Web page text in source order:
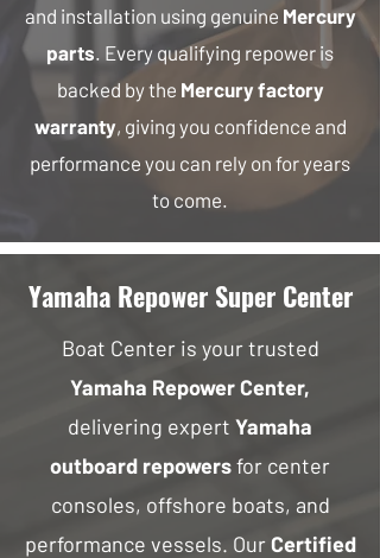
and installation using genuine Mercury
parts. Every qualifying repower is
backed by the Mercury factory
warranty, giving you confidence and
performance you can rely on for years
to come.
Yamaha Repower Super Center
Boat Center is your trusted
Yamaha Repower Center,
delivering expert Yamaha
outboard repowersfor center
consoles, offshore boats, and
performance vessels. OurCertified